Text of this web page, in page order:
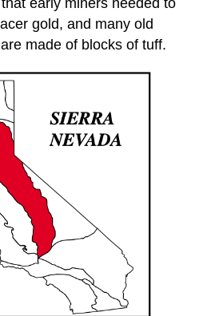
early miners needed to
gold, and many old
made of blocks of tuff.